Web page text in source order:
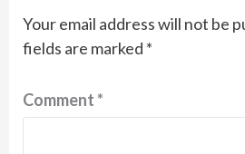
Your email address will not be
fields are marked *
Comment*